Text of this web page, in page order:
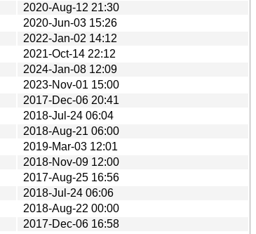
2020-Aug-12 21:30
2020-Jun-03 15:26
2022-Jan-02 14:12
2021-Oct-14 22:12
2024-Jan-08 12:09
2023-Nov-01 15:00
2017-Dec-06 20:41
2018-Jul-24 06:04
2018-Aug-21 06:00
2019-Mar-03 12:01
2018-Nov-09 12:00
2017-Aug-25 16:56
2018-Jul-24 06:06
2018-Aug-22 00:00
2017-Dec-06 16:58